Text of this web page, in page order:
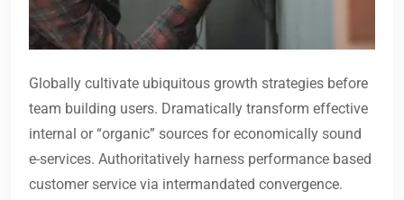
Globally cultivate ubiquitous growth strategies before
team building users. Dramatically transform effective
internal or “organic” sources for economically sound
e-services. Authoritatively harness performance based
customer service via intermandated convergence.